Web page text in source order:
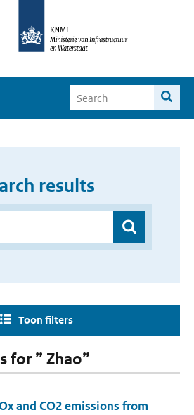
results
Toon filters
for ” Zhao”
and CO2 emissions from